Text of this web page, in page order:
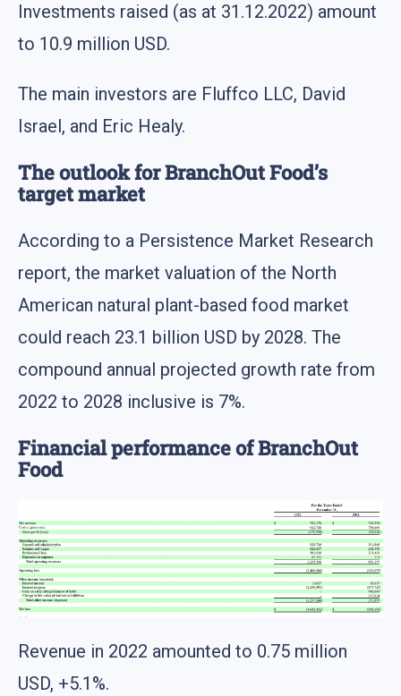
Investments raised (as at 31.12.2022) amount
to 10.9 million USD.
The main investors are Fluffco LLC, David
Israel, and Eric Healy.
The outlook for BranchOut Food’s
target market
According to a Persistence Market Research
report, the market valuation of the North
American natural plant-based food market
could reach 23.1 billion USD by 2028. The
compound annual projected growth rate from
2022 to 2028 inclusive is 7%.
Financial performance of BranchOut
Food
Revenue in 2022 amounted to 0.75 million
USD, +5.1%.